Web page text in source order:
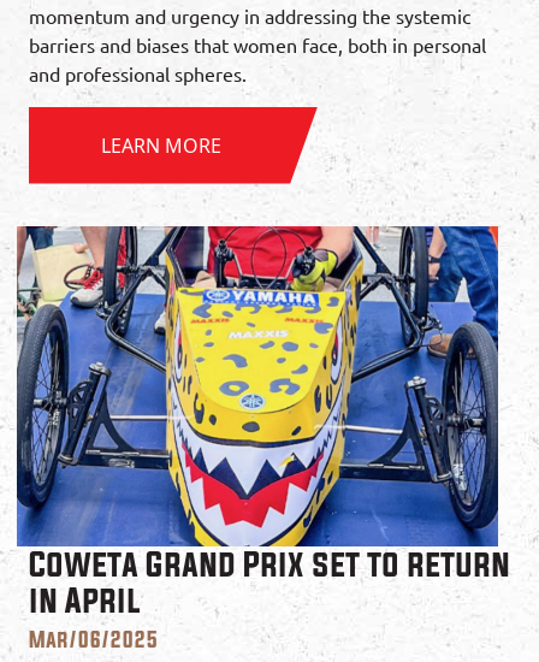
momentum and urgency in addressing the systemic
barriers and biases that women face, both in personal
and professional spheres.
LEARN MORE
Coweta Grand Prix set to return
in April
Mar/06/2025